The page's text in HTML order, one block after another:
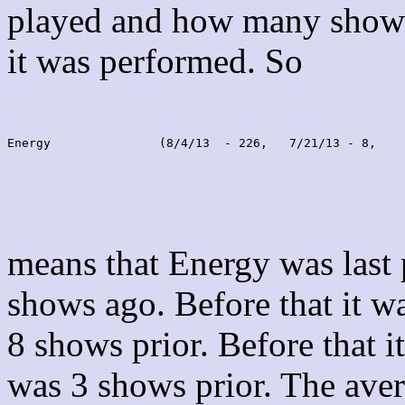
played and how many
it was performed. So
Energy               (8/4/13  - 226,   7/21/13 - 8,
means that Energy was
shows ago. Before that it
8 shows prior. Before that
was 3 shows prior. The